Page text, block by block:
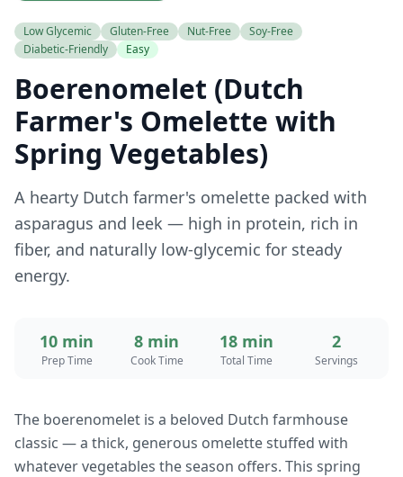
Low Glycemic Gluten-Free Nut-Free
Soy-Free
Diabetic-Friendly
Easy
Boerenomelet (Dutch
Farmer's Omelette with
Spring Vegetables)
A hearty Dutch farmer's omelette packed with
asparagus and leek — high in protein, rich in
fiber, and naturally low-glycemic for steady
energy.
10 min
Prep Time
8 min
Cook Time
18 min
Total Time
2
Servings
The boerenomelet is a beloved Dutch farmhouse
classic — a thick, generous omelette stuffed with
whatever vegetables the season offers. This spring